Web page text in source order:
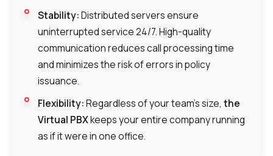
Stability:Distributed servers ensure
uninterrupted service 24/7. High-quality
communication reduces call processing time
and minimizes the risk of errors in policy
issuance.
Flexibility:Regardless of your team’s size, the
Virtual PBXkeeps your entire company running
as if it were in one office.